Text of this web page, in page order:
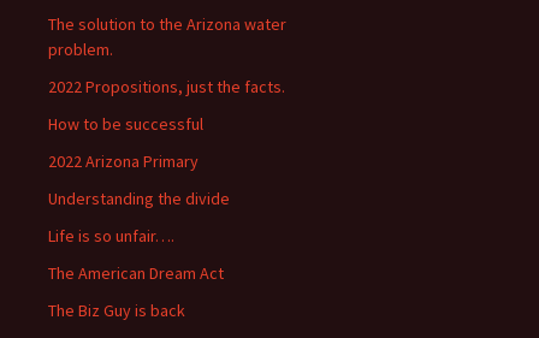
The solution to the Arizona water
problem.
2022 Propositions, just the facts.
How to be successful
2022 Arizona Primary
Understanding the divide
Life is so unfair….
The American Dream Act
The Biz Guy is back